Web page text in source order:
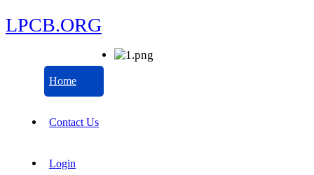
LPCB.ORG
Home
Contact Us
Login